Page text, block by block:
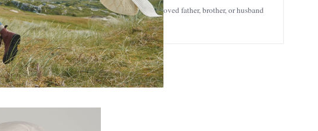
make an authentic Irish gift to a friend or a loved father, brother, or husband